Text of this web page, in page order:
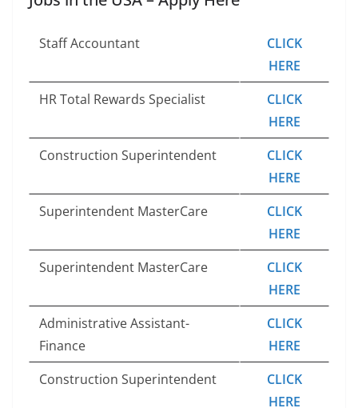
Staff Accountant
CLICK
HERE
HR Total Rewards Specialist
CLICK
HERE
Construction Superintendent
CLICK
HERE
Superintendent MasterCare
CLICK
HERE
Superintendent MasterCare
CLICK
HERE
Administrative Assistant-
Finance
CLICK
HERE
Construction Superintendent
CLICK
HERE